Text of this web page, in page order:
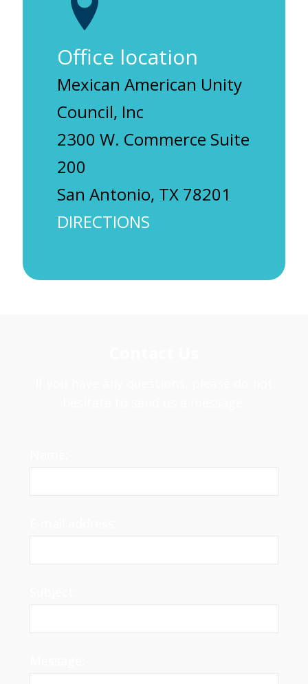
Office location
Mexican American Unity
Council, Inc
2300 W. Commerce Suite
200
San Antonio, TX 78201
DIRECTIONS